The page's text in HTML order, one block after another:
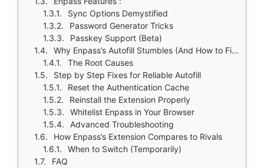
Sync Options Demystified
Password Generator Tricks
Passkey Support (Beta)
Why Enpass’s Autofill Stumbles (And How to Fix It)
The Root Causes
Step by Step Fixes for Reliable Autofill
Reset the Authentication Cache
Reinstall the Extension Properly
Whitelist Enpass in Your Browser
Advanced Troubleshooting
How Enpass’s Extension Compares to Rivals
When to Switch (Temporarily)
FAQ